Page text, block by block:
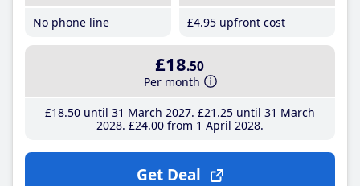
No phone line
£4.95 upfront cost
£18.50
Per month
£18.50until 31 March 2027 £21 .25until 31 March
2028 £24.00from 1 April 2028
Get Deal